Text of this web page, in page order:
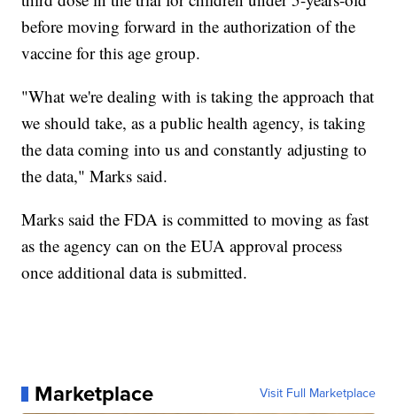
before moving forward in the authorization of the
vaccine for this age group.
"What we're dealing with is taking the approach that
we should take, as a public health agency, is taking
the data coming into us and constantly adjusting to
the data," Marks said.
Marks said the FDA is committed to moving as fast
as the agency can on the EUA approval process
once additional data is submitted.
Marketplace Visit Full Marketplace